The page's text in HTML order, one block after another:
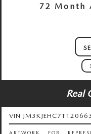
72 Month
Real
VIN
ARTWORK FOR